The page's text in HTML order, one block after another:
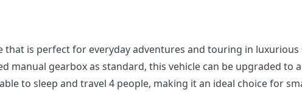
is perfect for everyday adventures and touring in luxurious
manual gearbox as standard, this vehicle can be upgraded to
to sleep and travel 4 people, making it an ideal choice for